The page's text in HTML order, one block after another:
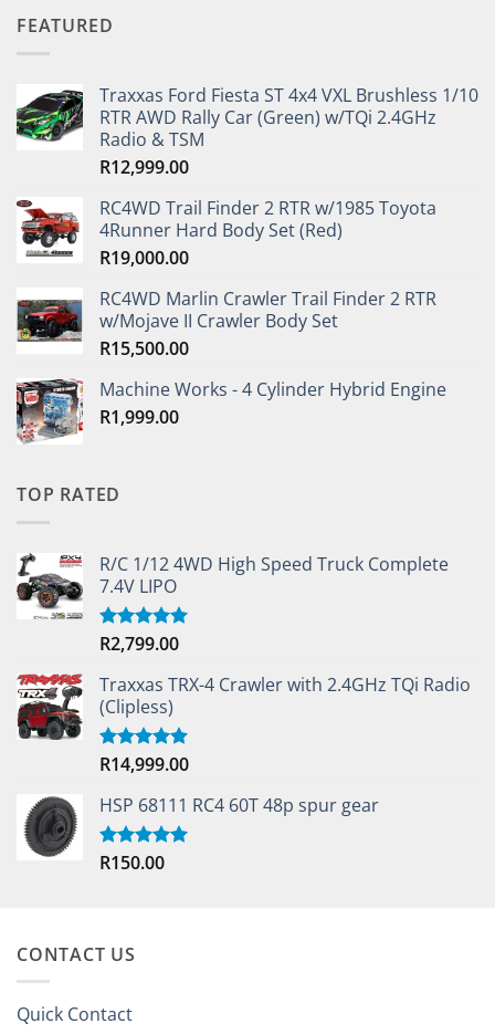
FEATURED
Traxxas Ford Fiesta ST 4x4 VXL Brushless 1/10
RTR AWD Rally Car (Green) w/TQi 2.4GHz
Radio & TSM
R12,999.00
RC4WD Trail Finder 2 RTR w/1985 Toyota
4Runner Hard Body Set (Red)
R19,000.00
RC4WD Marlin Crawler Trail Finder 2 RTR
w/Mojave II Crawler Body Set
R15,500.00
Machine Works - 4 Cylinder Hybrid Engine
R1,999.00
TOP RATED
R/C 1/12 4WD High Speed Truck Complete
7.4V LIPO
Rated5.00
out of 5
R2,799.00
Traxxas TRX-4 Crawler with 2.4GHz TQi Radio
(Clipless)
Rated5.00
out of 5
R14,999.00
HSP 68111 RC4 60T 48p spur gear
Rated5.00
R150.00
CONTACT US
Quick Contact